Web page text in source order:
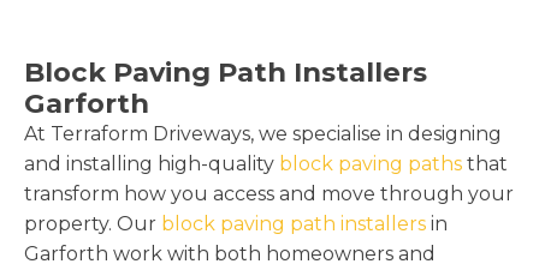
Block Paving Path Installers
Garforth
At Terraform Driveways, we specialise in designing
and installing high-quality block paving paths that
transform how you access and move through your
property. Our block paving path installers in
Garforth work with both homeowners and